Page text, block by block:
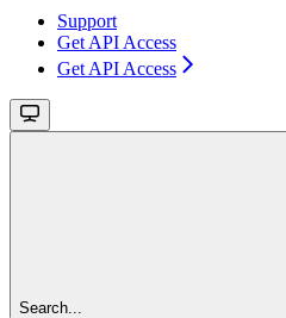
Support
Get API Access
Get API Access
Search...